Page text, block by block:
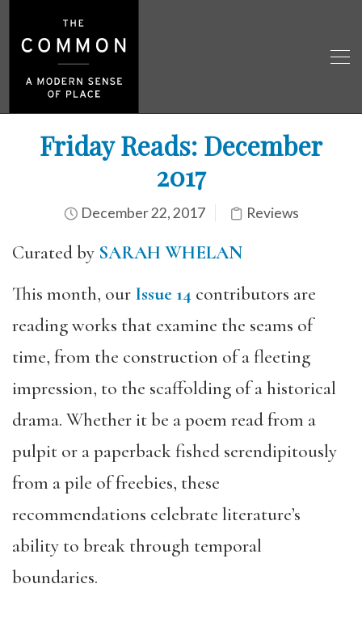
Friday Reads: December
2017
December 22, 2017 Reviews
Curated by SARAH WHELAN
This month, our Issue 14 contributors are
reading works that examine the seams of
time, from the construction of a fleeting
impression, to the scaffolding of a historical
drama. Whether it be a poem read from a
pulpit or a paperback fished serendipitously
from a pile of freebies, these
recommendations celebrate literature’s
ability to break through temporal
boundaries.